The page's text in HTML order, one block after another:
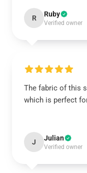
R Ruby
Verified owner
The fabric of this
which is perfect
J Julian
Verified owner